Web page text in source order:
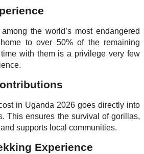
the world’s most endangered
to over 50% of the remaining
with them is a privilege very few
in Uganda 2026 goes directly into
This ensures the survival of gorillas,
supports local communities.
Experience